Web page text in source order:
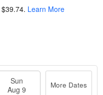
$39.74. Learn More
Sun
Aug 9
More Dates